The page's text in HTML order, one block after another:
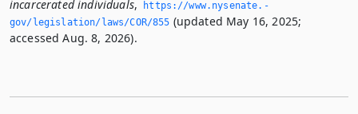
incarcerated individuals,
https://www.­nysenate.­
gov/legislation/laws/COR/855 (updated May 16, 2025;
accessed Aug. 8, 2026).